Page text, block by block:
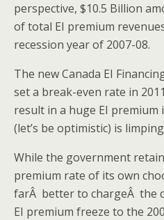
perspective, $10.5 Billion
of total EI premium
recession year of 2007-08.
The new Canada EI
set a break-even rate in
result in a huge EI premium
(let’s be optimistic) is
While the government
premium rate of its own
farÂ better to chargeÂ the
EI premium freeze to the